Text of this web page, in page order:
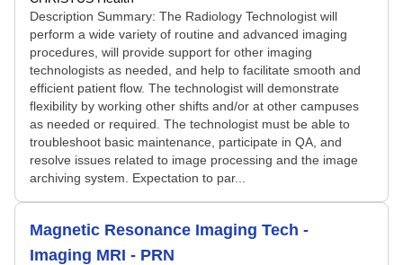
Description Summary: The Radiology Technologist will
perform a wide variety of routine and advanced imaging
procedures, will provide support for other imaging
technologists as needed, and help to facilitate smooth and
efficient patient flow. The technologist will demonstrate
flexibility by working other shifts and/or at other campuses
as needed or required. The technologist must be able to
troubleshoot basic maintenance, participate in QA, and
resolve issues related to image processing and the image
archiving system. Expectation to par...
Magnetic Resonance Imaging Tech -
Imaging MRI - PRN